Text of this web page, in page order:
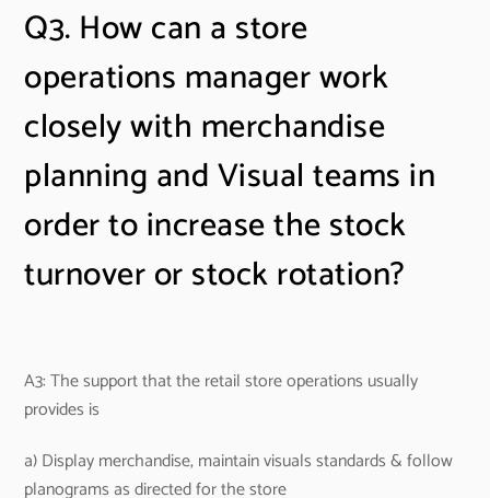
Q3. How can a store
operations manager work
closely with merchandise
planning and Visual teams in
order to increase the stock
turnover or stock rotation?
A3: The support that the retail store operations usually
provides is
a) Display merchandise, maintain visuals standards & follow
planograms as directed for the store